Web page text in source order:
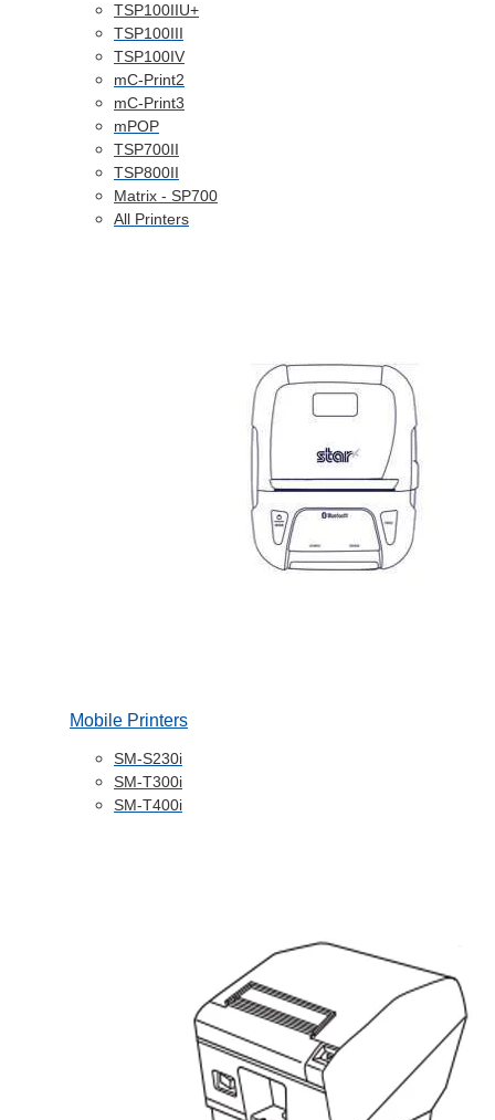
TSP100IIU+
TSP100III
TSP100IV
mC-Print2
mC-Print3
mPOP
TSP700II
TSP800II
Matrix - SP700
All Printers
Mobile Printers
SM-S230i
SM-T300i
SM-T400i